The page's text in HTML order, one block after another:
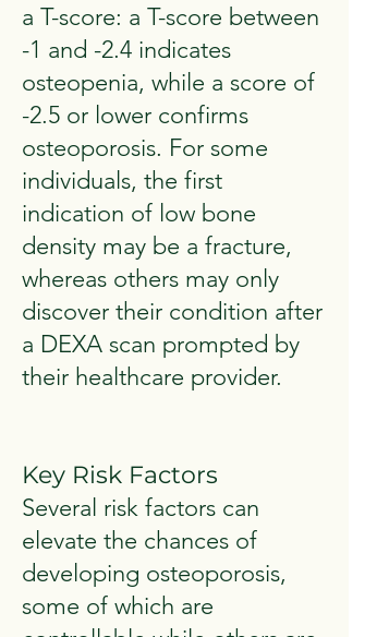
a T-score: a T-score between
-1 and -2.4 indicates
osteopenia, while a score of
-2.5 or lower confirms
osteoporosis. For some
individuals, the first
indication of low bone
density may be a fracture,
whereas others may only
discover their condition after
a DEXA scan prompted by
their healthcare provider.
Key Risk Factors
Several risk factors can
elevate the chances of
developing osteoporosis,
some of which are